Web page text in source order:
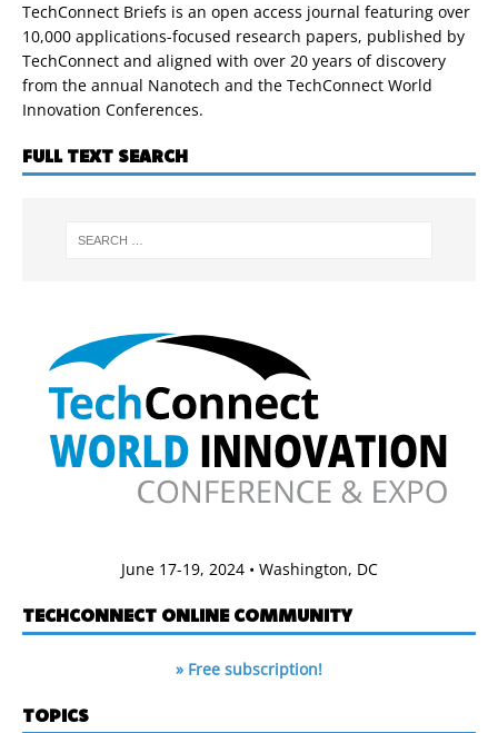
TechConnect Briefs is an open access journal featuring over
10,000 applications-focused research papers, published by
TechConnect and aligned with over 20 years of discovery
from the annual Nanotech and the TechConnect World
Innovation Conferences.
FULL TEXT SEARCH
June 17-19, 2024 • Washington, DC
TECHCONNECT ONLINE COMMUNITY
» Free subscription!
TOPICS